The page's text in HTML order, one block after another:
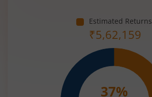
Estimated Returns
₹5,62,159
37%